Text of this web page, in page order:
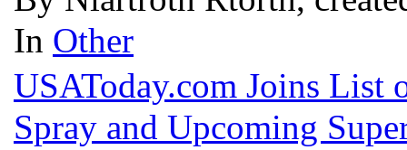
In Other
USAToday.com Joins List
Spray and Upcoming